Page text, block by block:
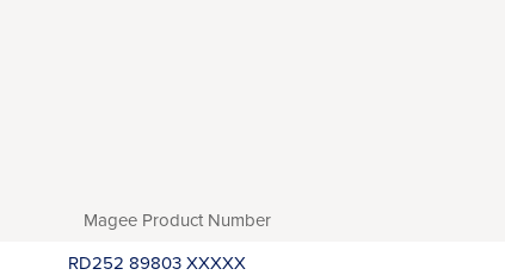
Magee Product Number
RD252 89803 XXXXX